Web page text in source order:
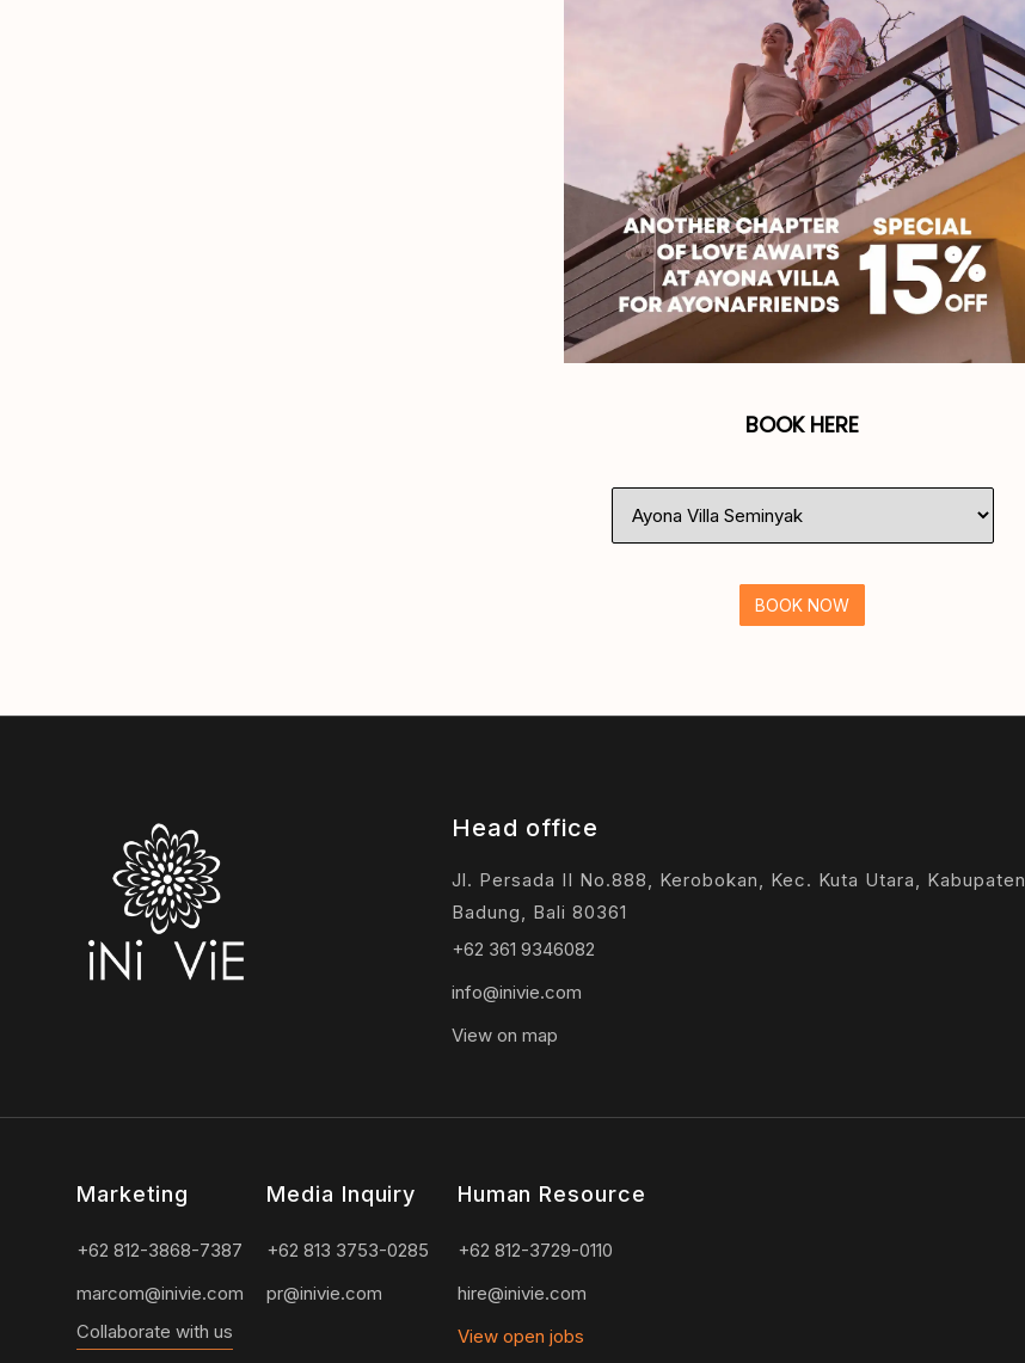
BOOK HERE
BOOK NOW
Head office
Jl. Persada II No.888, Kerobokan, Kec. Kuta Utara, Kabupaten
Badung, Bali 80361
+62 361 9346082
info@inivie.com
View on map
Marketing
+62 812-3868-7387
marcom@inivie.com
Collaborate with us
Media Inquiry
+62 813 3753-0285
pr@inivie.com
Human Resource
+62 812-3729-0110
hire@inivie.com
View open jobs